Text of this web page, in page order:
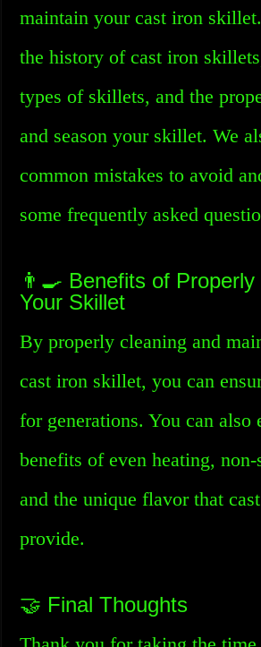
maintain your cast iron
the history of cast iron
types of skillets, and the
and season your skillet. We
common mistakes to avoid
some frequently asked
👨‍🍳 Benefits of Properly
Your Skillet
By properly cleaning and
cast iron skillet, you can
for generations. You can also
benefits of even heating,
and the unique flavor that
provide.
🤝 Final Thoughts